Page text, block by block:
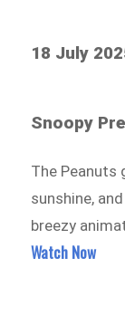
18 July
Snoopy
The Peanuts
sunshine,
breezy
Watch Now